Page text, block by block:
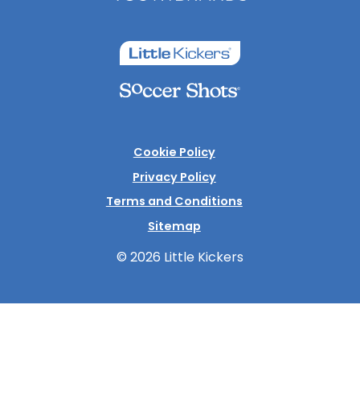
Cookie Policy
Privacy Policy
Terms and Conditions
Sitemap
© 2026 Little Kickers